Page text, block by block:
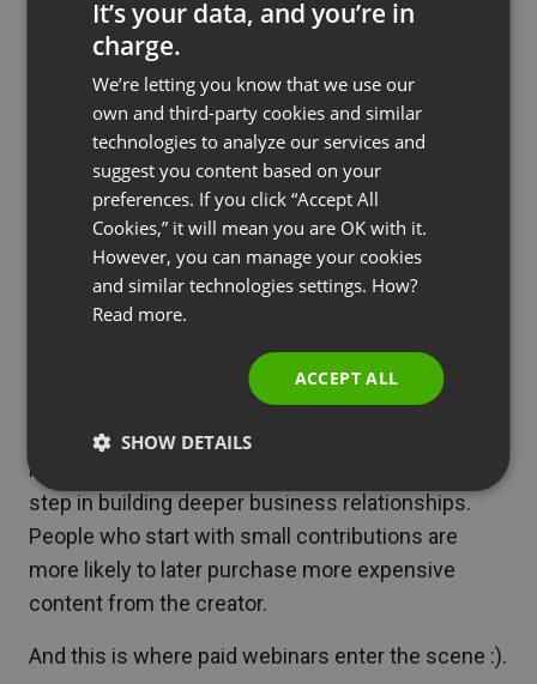
Particularly noteworthy is that donations can
become a stable source of revenue.
According to the report, 48% of viewers
declare they intend to start or continue
financially supporting creators in the next 12
months. This demonstrates that properly
conducted webinars delivering real value can
generate predictable donation revenue.
See also Case Study: How Tensoft
Transformed Industry Training with
Remember that donations often serve as the first
step in building deeper business relationships.
People who start with small contributions are
more likely to later purchase more expensive
content from the creator.
And this is where paid webinars enter the scene :).
FRENCH
GERMAN
POLISH
RUSSIAN
SPANISH
PORTUGUESE
It’s your data, and you’re in
charge.
We’re letting you know that we use our
own and third-party cookies and similar
technologies to analyze our services and
suggest you content based on your
preferences. If you click “Accept All
Cookies,” it will mean you are OK with it.
However, you can manage your cookies
and similar technologies settings. How?
Read more.
ACCEPT ALL
SHOW DETAILS